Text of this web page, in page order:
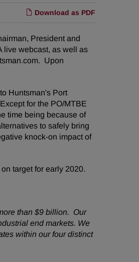
Download as PDF
President and
live webcast, as well as
Upon
Huntsman's Port
for the PO/MTBE
time being because of
to safely bring
knock-on impact of
target for early 2020.
than $9 billion. Our
end markets. We
within our four distinct